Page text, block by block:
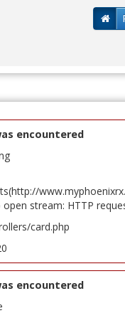
encountered
stream: HTTP
card.php
encountered